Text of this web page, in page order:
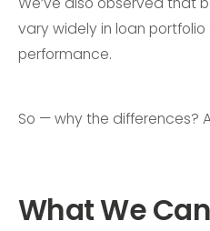
vary widely in loan
performance.
So — why the differences?
What We